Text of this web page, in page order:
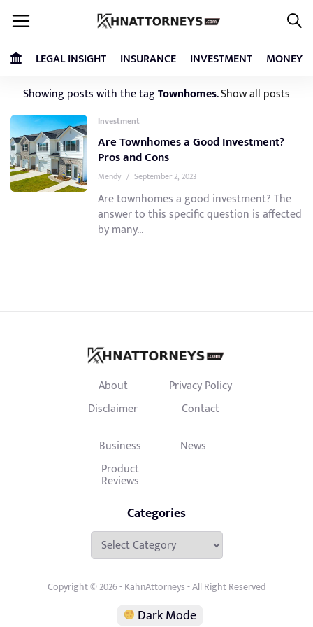
LEGAL INSIGHT INSURANCE INVESTMENT MONEY
Showing posts with the tagTownhomes.Show all posts
Investment
Are Townhomes a Good Investment?
Pros and Cons
Mendy / September 2, 2023
Are townhomes a good investment? The
answer to this specific question is affected
by many...
About
Privacy Policy
Disclaimer
Contact
Business
News
Product
Reviews
Categories
Categories
Copyright © 2026 -KahnAttorneys- All Right Reserved
Dark Mode